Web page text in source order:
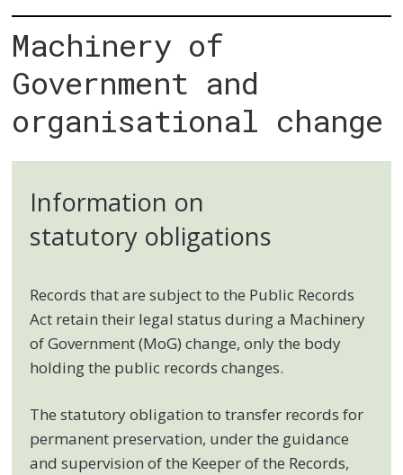
Machinery of
Government and
organisational change
Information on
statutory obligations
Records that are subject to the Public Records
Act retain their legal status during a Machinery
of Government (MoG) change, only the body
holding the public records changes.
The statutory obligation to transfer records for
permanent preservation, under the guidance
and supervision of the Keeper of the Records,